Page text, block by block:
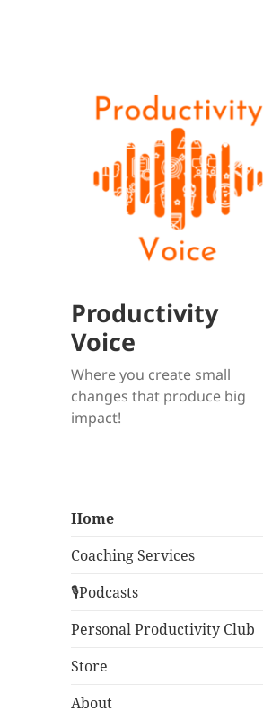
Productivity
Voice
Where you create small
changes that produce big
impact!
Home
Coaching Services
🎙Podcasts
Personal Productivity Club
Store
About